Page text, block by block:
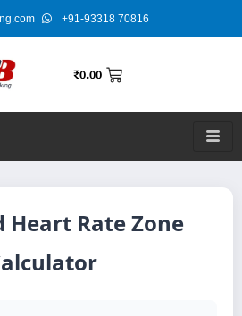
+91-93318 70816
₹0.00
Heart Rate Zone